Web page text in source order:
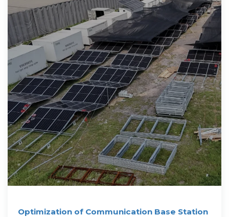
Optimization of Communication Base Station